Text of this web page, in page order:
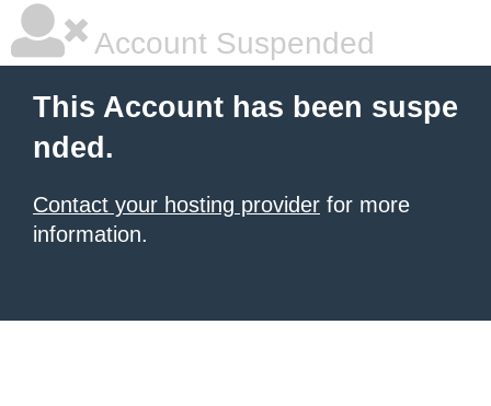
Account Suspended
This Account has been suspe
nded.
Contact your hosting provider for more
information.